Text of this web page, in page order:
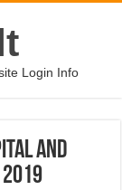
Login Info
and